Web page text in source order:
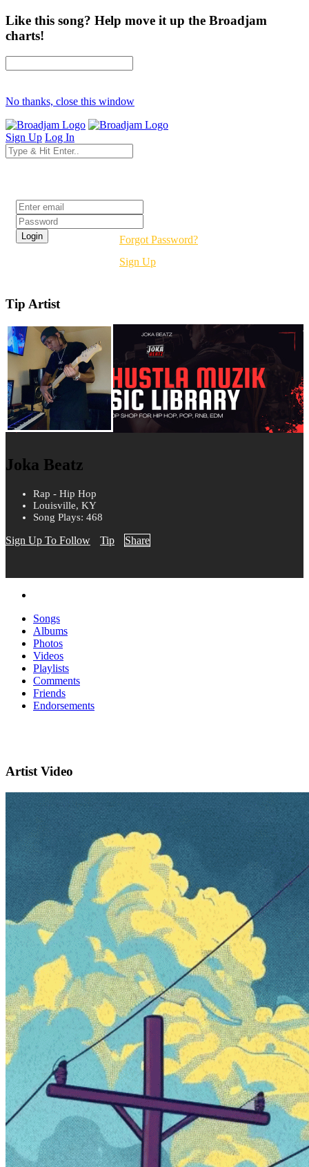
Like this song? Help move it up the Broadjam
charts!
No thanks, close this window
Sign Up Log In
Forgot Password?
Sign Up
Tip Artist
Joka Beatz
Rap - Hip Hop
Louisville, KY
Song Plays: 468
Sign Up To Follow Tip Share
Songs
Albums
Photos
Videos
Playlists
Comments
Friends
Endorsements
Artist Video